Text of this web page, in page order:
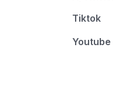
Tiktok
Youtube